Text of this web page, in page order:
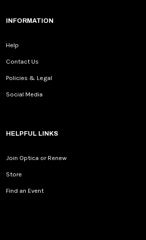
INFORMATION
Help
Contact Us
Policies & Legal
Social Media
HELPFUL LINKS
Join Optica or Renew
Store
Find an Event